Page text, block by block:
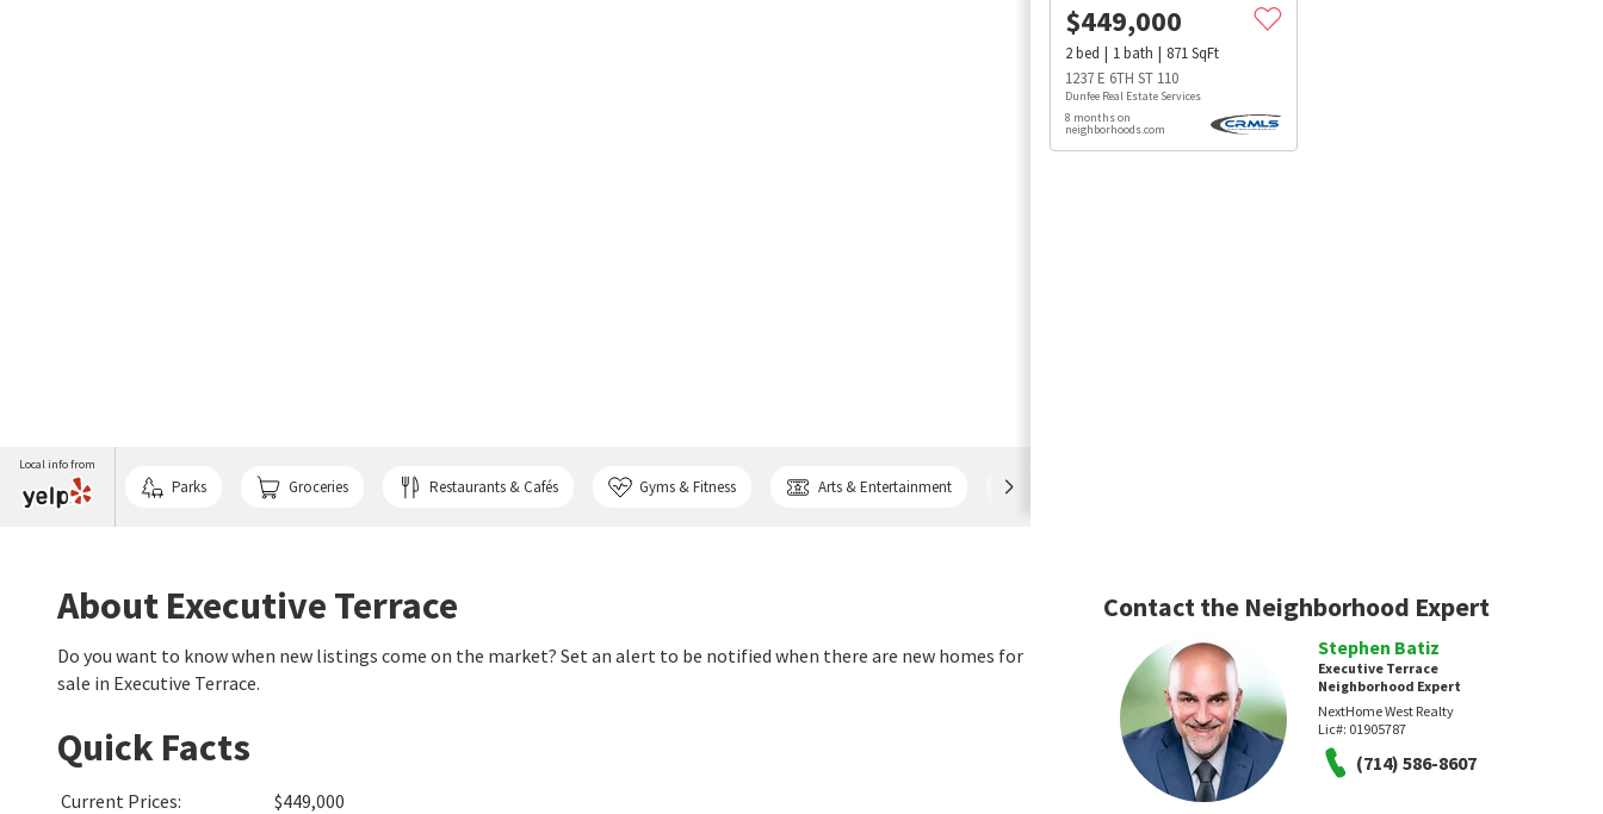
Local info from
Parks Groceries Restaurants & Cafés Gyms & Fitness Arts & Entertainment
$449,000
2bed 1bath 871SqFt
1237 E 6TH ST 110
Dunfee Real Estate Services
8 months on
neighborhoods.com
About Executive Terrace
Do you want to know when new listings come on the market? Set an alert to be notified when there are new homes for
sale in Executive Terrace.
Quick Facts
Current Prices:
$449,000
Contact the Neighborhood Expert
Stephen Batiz
Executive Terrace
Neighborhood Expert
NextHome West Realty
Lic#: 01905787
(714) 586-8607